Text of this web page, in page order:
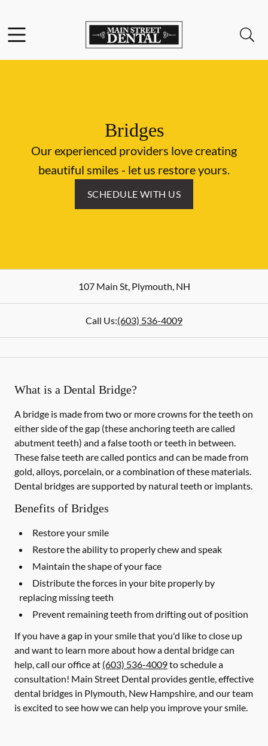
Go to Home Page
Bridges
Our experienced providers love creating
beautiful smiles - let us restore yours.
SCHEDULE WITH US
107 Main St,Plymouth,NH
Call Us:(603) 536-4009
What is a Dental Bridge?
A bridge is made from two or more crowns for the teeth on
either side of the gap (these anchoring teeth are called
abutment teeth) and a false tooth or teeth in between.
These false teeth are called pontics and can be made from
gold, alloys, porcelain, or a combination of these materials.
Dental bridges are supported by natural teeth or implants.
Benefits of Bridges
Restore your smile
Restore the ability to properly chew and speak
Maintain the shape of your face
Distribute the forces in your bite properly by
replacing missing teeth
Prevent remaining teeth from drifting out of position
If you have a gap in your smile that you'd like to close up
and want to learn more about how a dental bridge can
help, call our office at (603) 536-4009to schedule a
consultation! Main Street Dental provides gentle, effective
dental bridges in Plymouth, New Hampshire, and our team
is excited to see how we can help you improve your smile.